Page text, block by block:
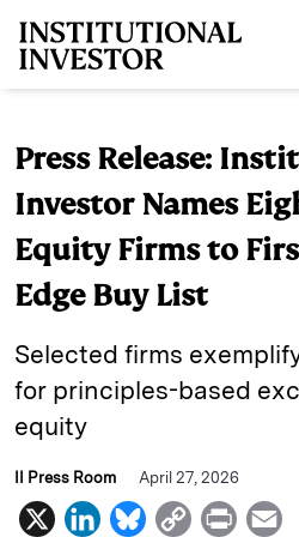
Press Release:
Investor Names
Equity Firms to
Edge Buy List
Selected firms
for principles-based
equity
II Press Room April 27, 2026
X
L
B
C
P